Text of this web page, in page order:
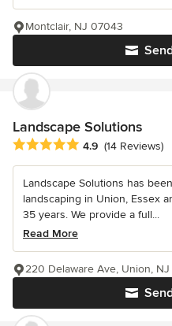
Montclair, NJ 07043
Landscape Solutions
Average rating: 4.9 out of 5
4.9 (14 Reviews)
Landscape Solutions has
landscaping in Union, Essex
35 years. We provide a full...
Read More
220 Delaware Ave, Union,